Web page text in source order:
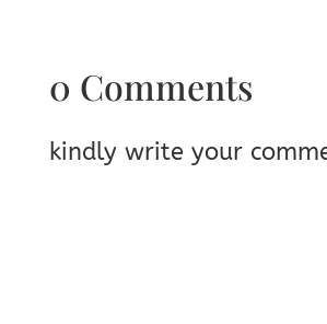
0 Comments
kindly write your